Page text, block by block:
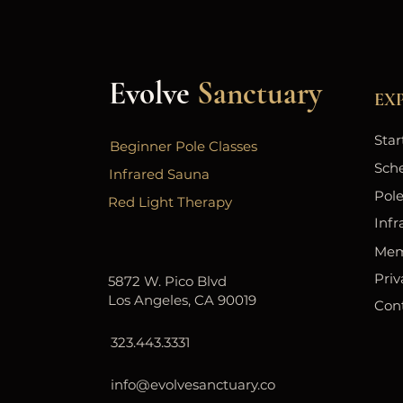
Evolve Sanctuary
Beginner Pole Classes
Infrared Sauna
Red Light Therapy
5872 W. Pico Blvd
Los Angeles, CA 90019
323.443.3331
info@evolvesanctuary.co